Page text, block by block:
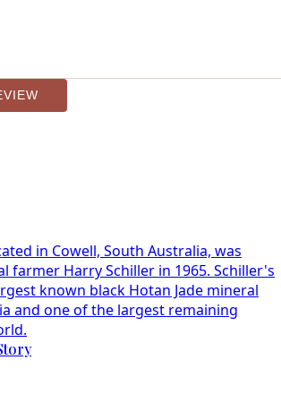
in Cowell, South Australia, was
farmer Harry Schiller in 1965. Schiller's
known black Hotan Jade mineral
and one of the largest remaining